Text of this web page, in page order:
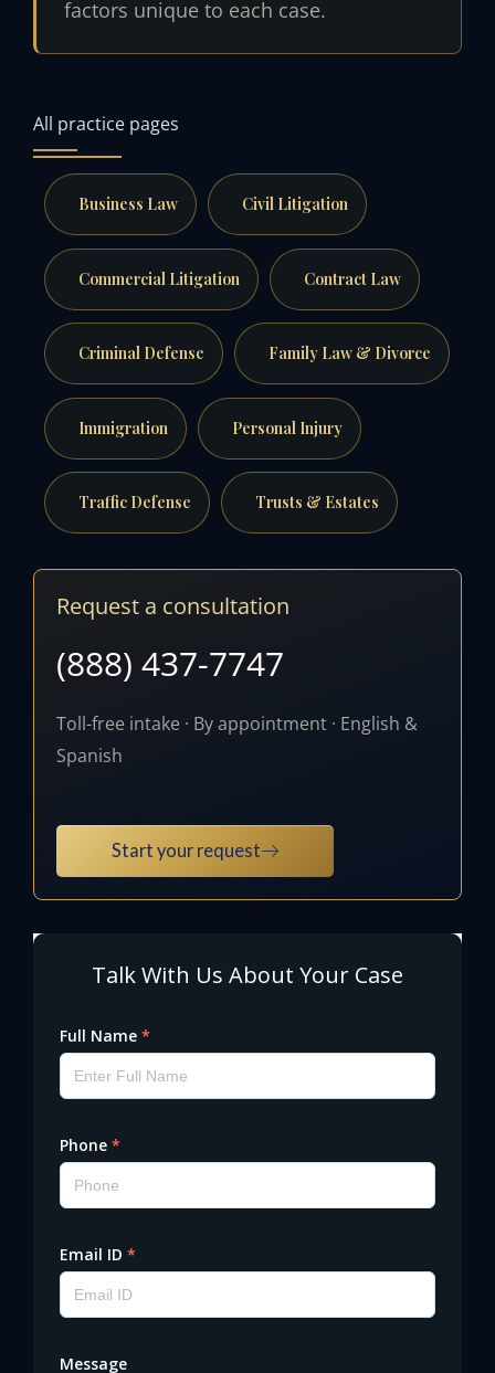
factors unique to each case.
All practice pages
Business Law Civil Litigation
Commercial Litigation Contract Law
Criminal Defense Family Law & Divorce
Immigration Personal Injury
Traffic Defense Trusts & Estates
Request a consultation
(888) 437-7747
Toll-free intake · By appointment · English &
Spanish
Start your request